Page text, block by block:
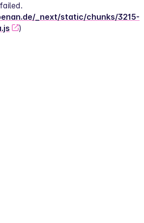
_next/static/chunks/3215-
)